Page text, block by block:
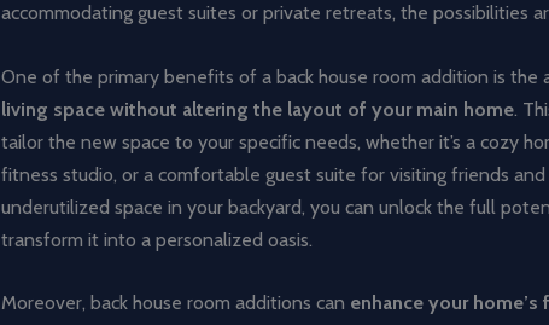
accommodating guest suites or private retreats, the possibilities
One of the primary benefits of a back house room addition is the
living space without altering the layout of your main home.
tailor the new space to your specific needs, whether it’s a cozy
fitness studio, or a comfortable guest suite for visiting friends
underutilized space in your backyard, you can unlock the full
transform it into a personalized oasis.
Moreover, back house room additions can enhance your